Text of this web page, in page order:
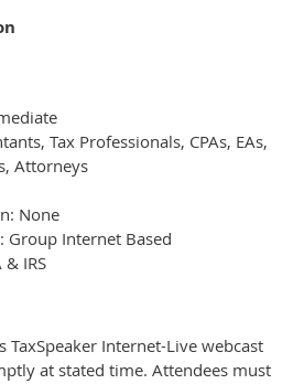
Tax Professionals, CPAs, EAs,
Attorneys
None
Internet Based
IRS
TaxSpeaker Internet-Live webcast
at stated time. Attendees must